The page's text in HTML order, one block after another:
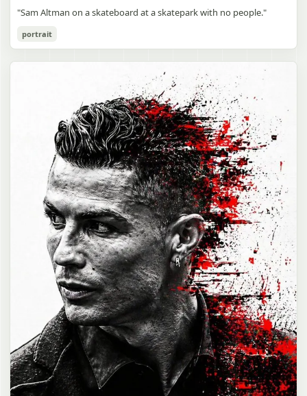
Sam Altman Skatepark Snapshot
Copy
"Sam Altman on a skateboard at a skatepark with no people."
portrait